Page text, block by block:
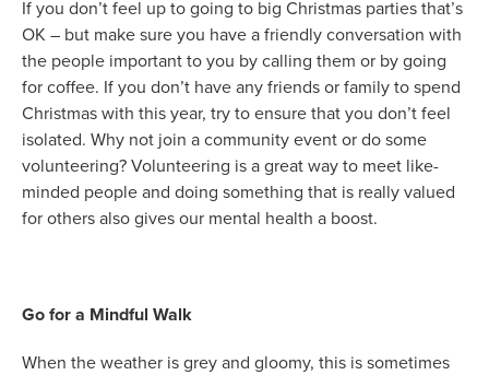
If you don’t feel up to going to big Christmas parties that’s
OK – but make sure you have a friendly conversation with
the people important to you by calling them or by going
for coffee. If you don’t have any friends or family to spend
Christmas with this year, try to ensure that you don’t feel
isolated. Why not join a community event or do some
volunteering? Volunteering is a great way to meet like-
minded people and doing something that is really valued
for others also gives our mental health a boost.
Go for a Mindful Walk
When the weather is grey and gloomy, this is sometimes